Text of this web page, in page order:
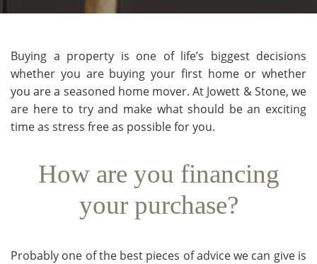
Buying a property is one of life’s biggest decisions
whether you are buying your first home or whether
you are a seasoned home mover. At Jowett & Stone, we
are here to try and make what should be an exciting
time as stress free as possible for you.
How are you financing
your purchase?
Probably one of the best pieces of advice we can give is